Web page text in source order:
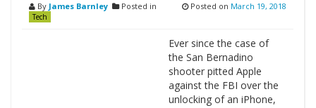
By James Barnley Posted in
Tech
Posted on March 19, 2018
Ever since the case of
the San Bernadino
shooter pitted Apple
against the FBI over the
unlocking of an iPhone,